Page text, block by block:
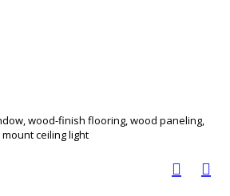
wood-finish flooring, wood paneling,
ceiling light